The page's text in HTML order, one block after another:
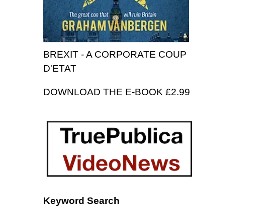
BREXIT - A CORPORATE COUP
D'ETAT
DOWNLOAD THE E-BOOK £2.99
Keyword Search